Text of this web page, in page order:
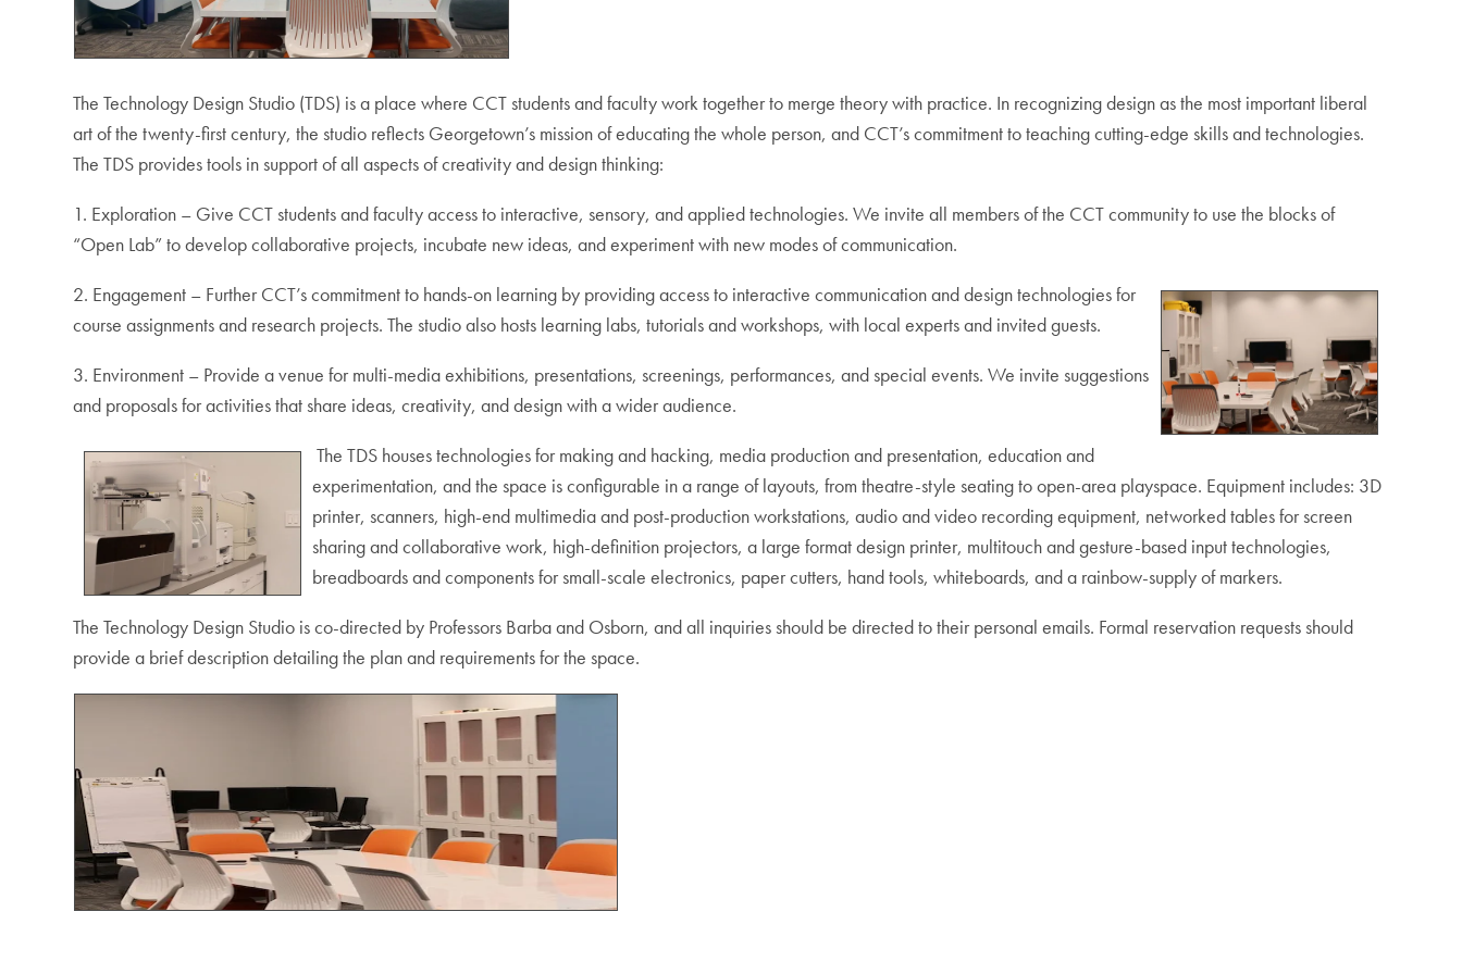
The Technology Design Studio (TDS) is a place where CCT students and faculty work together to merge theory with practice. In recognizing design as the most important liberal
art of the twenty-first century, the studio reflects Georgetown’s mission of educating the whole person, and CCT’s commitment to teaching cutting-edge skills and technologies.
The TDS provides tools in support of all aspects of creativity and design thinking:
1. Exploration – Give CCT students and faculty access to interactive, sensory, and applied technologies. We invite all members of the CCT community to use the blocks of
“Open Lab” to develop collaborative projects, incubate new ideas, and experiment with new modes of communication.
2. Engagement – Further CCT’s commitment to hands-on learning by providing access to interactive communication and design technologies for
course assignments and research projects. The studio also hosts learning labs, tutorials and workshops, with local experts and invited guests.
3. Environment – Provide a venue for multi-media exhibitions, presentations, screenings, performances, and special events. We invite suggestions
and proposals for activities that share ideas, creativity, and design with a wider audience.
The TDS houses technologies for making and hacking, media production and presentation, education and
experimentation, and the space is configurable in a range of layouts, from theatre-style seating to open-area playspace. Equipment includes: 3D
printer, scanners, high-end multimedia and post-production workstations, audio and video recording equipment, networked tables for screen
sharing and collaborative work, high-definition projectors, a large format design printer, multitouch and gesture-based input technologies,
breadboards and components for small-scale electronics, paper cutters, hand tools, whiteboards, and a rainbow-supply of markers.
The Technology Design Studio is co-directed by Professors Barba and Osborn, and all inquiries should be directed to their personal emails. Formal reservation requests should
provide a brief description detailing the plan and requirements for the space.